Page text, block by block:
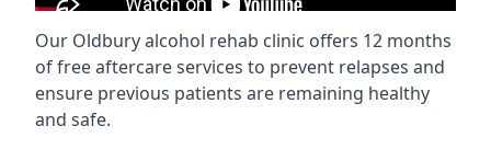
Our Oldbury alcohol rehab clinic offers 12 months
of free aftercare services to prevent relapses and
ensure previous patients are remaining healthy
and safe.